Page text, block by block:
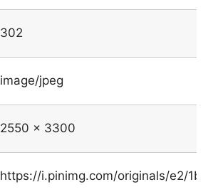
302
image/jpeg
2550 x 3300
https://i.pinimg.com/originals/e2/1b/